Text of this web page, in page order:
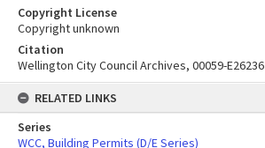
Copyright License
Copyright unknown
Citation
Wellington City Council Archives, 00059-E26236
RELATED LINKS
Series
WCC, Building Permits (D/E Series)